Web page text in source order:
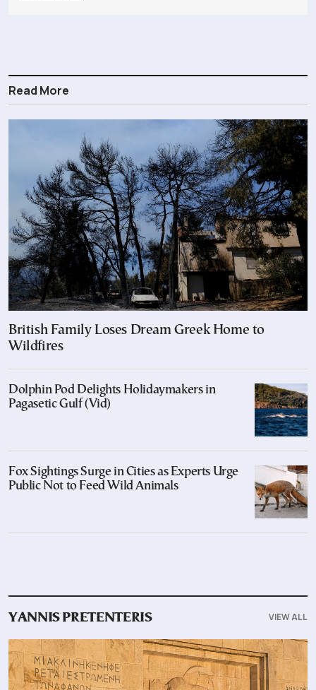
Read More
British Family Loses Dream Greek Home to
Wildfires
Dolphin Pod Delights Holidaymakers in
Pagasetic Gulf (Vid)
Fox Sightings Surge in Cities as Experts Urge
Public Not to Feed Wild Animals
YANNIS PRETENTERIS VIEW ALL